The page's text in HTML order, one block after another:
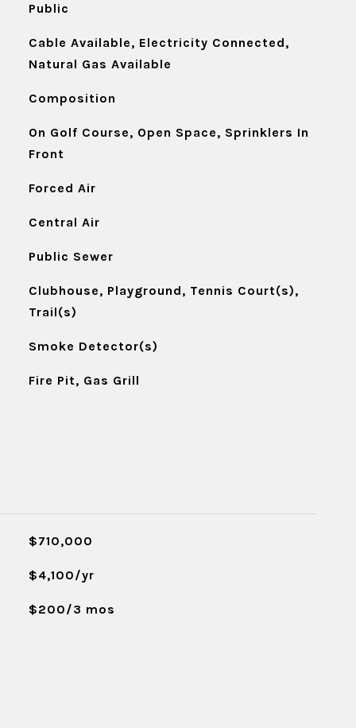
Public
Cable Available, Electricity Connected,
Natural Gas Available
Composition
On Golf Course, Open Space, Sprinklers In
Front
Forced Air
Central Air
Public Sewer
Clubhouse, Playground, Tennis Court(s),
Trail(s)
Smoke Detector(s)
Fire Pit, Gas Grill
$710,000
$4,100/yr
$200/3 mos